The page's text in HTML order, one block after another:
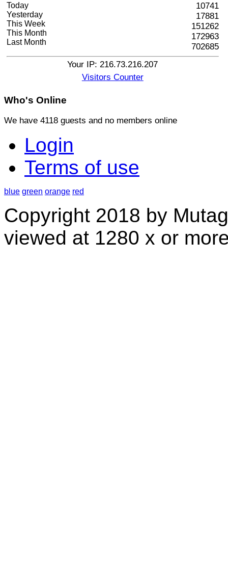
Today
Yesterday
This Week
This Month
Last Month
10741
17881
151262
172963
702685
Your IP: 216.73.216.207
Visitors Counter
Who's Online
We have 4118 guests and no members online
Login
Terms of use
blue green orange red
Copyright 2018 by
viewed at 1280 x or